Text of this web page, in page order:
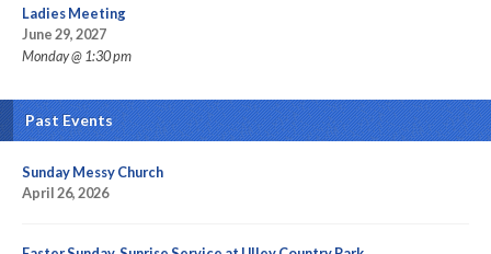
Ladies Meeting
June 29, 2027
Monday @ 1:30 pm
Past Events
Sunday Messy Church
April 26, 2026